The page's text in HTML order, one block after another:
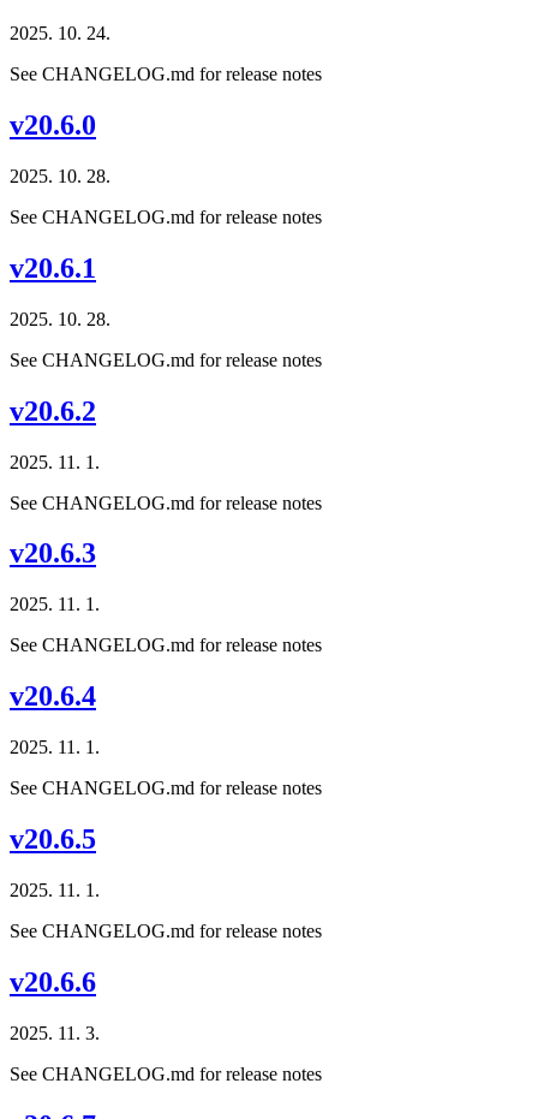
2025. 10. 24.
See CHANGELOG.md for release notes
v20.6.0
2025. 10. 28.
See CHANGELOG.md for release notes
v20.6.1
2025. 10. 28.
See CHANGELOG.md for release notes
v20.6.2
2025. 11. 1.
See CHANGELOG.md for release notes
v20.6.3
2025. 11. 1.
See CHANGELOG.md for release notes
v20.6.4
2025. 11. 1.
See CHANGELOG.md for release notes
v20.6.5
2025. 11. 1.
See CHANGELOG.md for release notes
v20.6.6
2025. 11. 3.
See CHANGELOG.md for release notes